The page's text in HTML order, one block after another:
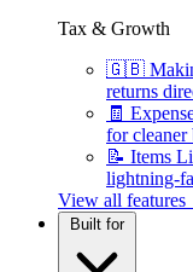
Tax & Growth
🇬🇧
returns
🧾
for cleaner
📝 Items
lightning-
View all
Built for